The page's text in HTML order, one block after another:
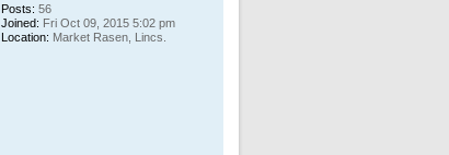
Posts: 56
Joined: Fri Oct 09, 2015 5:02 pm
Location: Market Rasen, Lincs.